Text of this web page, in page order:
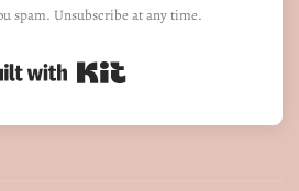
spam. Unsubscribe at any time.